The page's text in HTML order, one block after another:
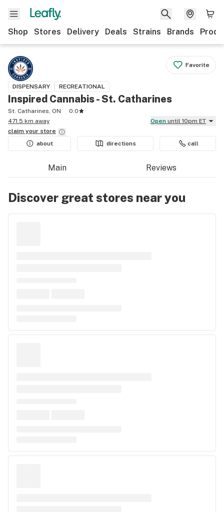
Shop Stores Delivery Deals Strains Brands
Favorite
DISPENSARY RECREATIONAL
Inspired Cannabis - St. Catharines
St. Catharines, ON
0.0
471.5 km away
Open until 10pm ET
claim your store
about
directions call
Main Reviews
Discover great stores near you